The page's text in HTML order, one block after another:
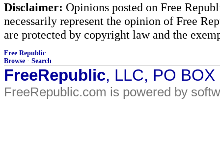
Disclaimer: Opinions posted on Free
necessarily represent the opinion of Free
are protected by copyright law and the
Free Republic
Browse · Search
FreeRepublic, LLC, PO
FreeRepublic.com is powered by